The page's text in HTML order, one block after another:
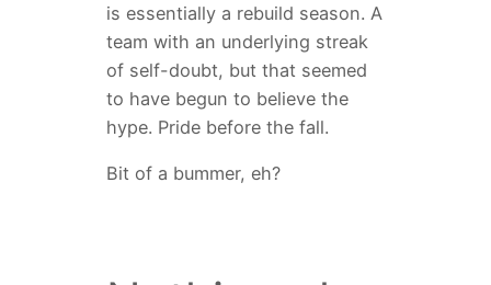
is essentially a rebuild season. A
team with an underlying streak
of self-doubt, but that seemed
to have begun to believe the
hype. Pride before the fall.
Bit of a bummer, eh?